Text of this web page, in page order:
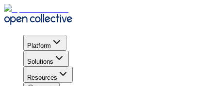
Platform
Solutions
Resources